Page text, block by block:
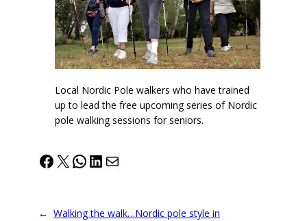
Local Nordic Pole walkers who have trained
up to lead the free upcoming series of Nordic
pole walking sessions for seniors.
Facebook
X WhatsApp
LinkedIn
Mail
← Walking the walk…Nordic pole style in